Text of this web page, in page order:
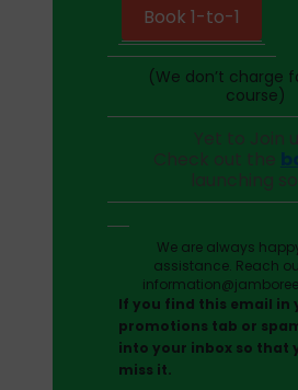
Book 1-to-1
(We don’t charge
course)
Yet to Join
Check out the
launching
We are always
assistance. Reach
If you find this email in
promotions tab or
into your inbox so that
miss it.